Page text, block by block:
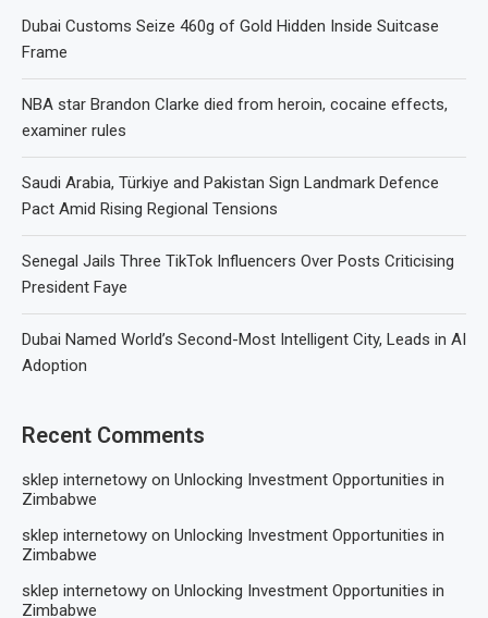
Dubai Customs Seize 460g of Gold Hidden Inside Suitcase
Frame
NBA star Brandon Clarke died from heroin, cocaine effects,
examiner rules
Saudi Arabia, Türkiye and Pakistan Sign Landmark Defence
Pact Amid Rising Regional Tensions
Senegal Jails Three TikTok Influencers Over Posts Criticising
President Faye
Dubai Named World’s Second-Most Intelligent City, Leads in AI
Adoption
Recent Comments
sklep internetowy on Unlocking Investment Opportunities in
Zimbabwe
sklep internetowy on Unlocking Investment Opportunities in
Zimbabwe
sklep internetowy on Unlocking Investment Opportunities in
Zimbabwe